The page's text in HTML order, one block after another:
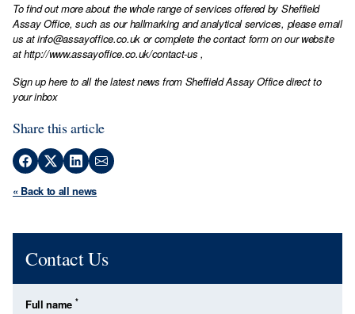
To find out more about the whole range of services offered by Sheffield
Assay Office, such as our hallmarking and analytical services, please email
us atinfo@assayoffice.co.ukor complete the contact form on our website
athttp://www.assayoffice.co.uk/contact-us ,
Sign up here to all the latest news from Sheffield Assay Office direct to
your inbox
Share this article
« Back to all news
Contact Us
Full name *